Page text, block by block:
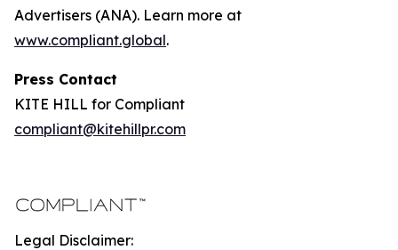
Advertisers (ANA). Learn more at
www.compliant.global.
Press Contact
KITE HILL for Compliant
compliant@kitehillpr.com
Legal Disclaimer: